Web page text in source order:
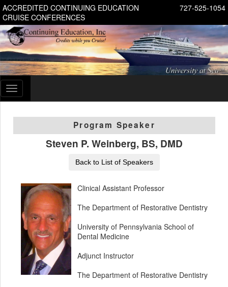
727-525-1054
ACCREDITED CONTINUING EDUCATION
CRUISE CONFERENCES
Toggle
navigation
Program Speaker
Steven P. Weinberg, BS, DMD
Back to List of Speakers
Clinical Assistant Professor
The Department of Restorative Dentistry
University of Pennsylvania School of
Dental Medicine
Adjunct Instructor
The Department of Restorative Dentistry